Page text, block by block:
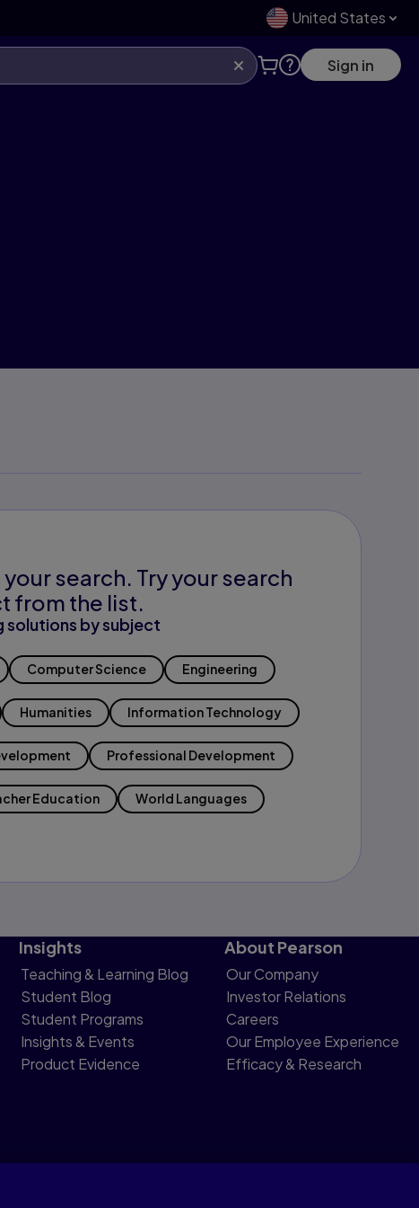
United States
Sign in
search. Try your search
from the list.
solutions by subject
Computer Science Engineering
Humanities Information Technology
Professional Development
Education World Languages
Insights
Teaching & Learning Blog
Student Blog
Student Programs
Insights & Events
Product Evidence
About Pearson
Our Company
Investor Relations
Careers
Our Employee Experience
Efficacy & Research